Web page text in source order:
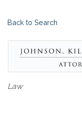
Back to Search
Categories
Law